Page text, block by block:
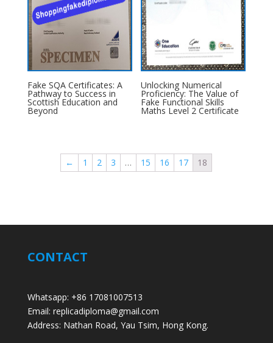
Fake SQA Certificates: A
Pathway to Success in
Scottish Education and
Beyond
Unlocking Numerical
Proficiency: The Value of
Fake Functional Skills
Maths Level 2 Certificate
← 1 2 3 … 15 16 17 18
CONTACT
Whatsapp: +86 17081007513
Email: replicadiploma@gmail.com
Address: Nathan Road, Yau Tsim, Hong Kong.